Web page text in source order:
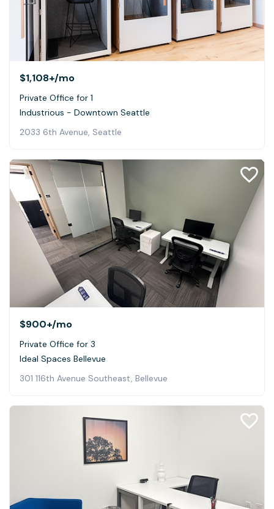
$1,108+/mo
Private Office for 1
Industrious - Downtown Seattle
2033 6th Avenue, Seattle
$900+/mo
Private Office for 3
Ideal Spaces Bellevue
301 116th Avenue Southeast, Bellevue